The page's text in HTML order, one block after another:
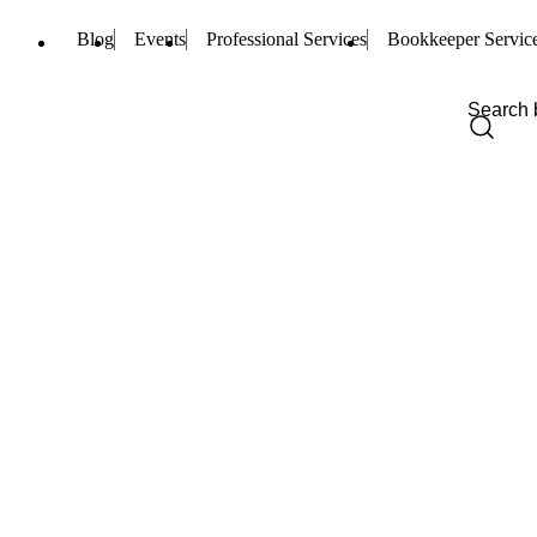
Blog Events Professional Services Bookkeeper